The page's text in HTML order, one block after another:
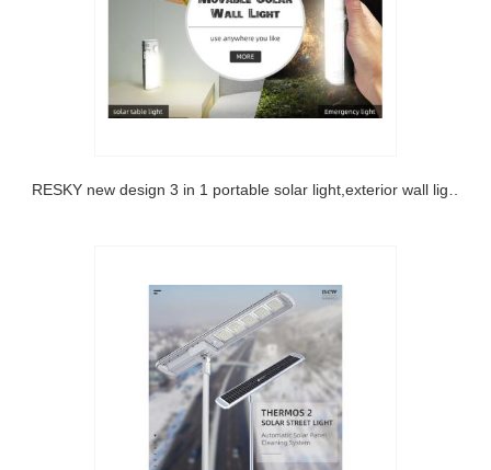
SRESKY new design 3 in 1 portable solar light,exterior wall light ,outdoor emergency lamp